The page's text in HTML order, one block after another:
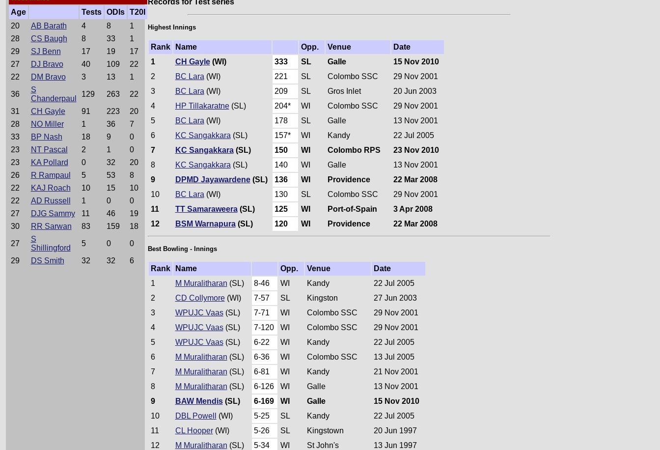
Age Tests ODIs
T20I
20
AB Barath 4 8
1
28
CS Baugh 8 33
1
29
SJ Benn 17 19
17
27
DJ Bravo 40 109
22
22
DM Bravo 3 13 1
36
S
Chanderpaul
129 263 22
31 CH Gayle 91 223
20
28
NO Miller 1 36
7
33
BP Nash 18 9
0
23
NT Pascal 2 1
0
23
KA Pollard 0 32
20
26
R Rampaul 5 53
8
22
KAJ Roach 10 15
10
22
AD Russell 1 0
0
27
DJG Sammy 11 46
19
30
RR Sarwan 83 159 18
27
S
Shillingford
5 0 0
29 DS Smith 32 32 6
Highest Innings
Rank Name Opp. Venue
Date
1
CH Gayle(WI) 333 SL Galle
15 Nov 2010
2
BC Lara (WI) 221 SL Colombo SSC
29 Nov 2001
3
BC Lara (WI) 209 SL Gros Inlet
20 Jun 2003
4
HP Tillakaratne(SL) 204* WI Colombo SSC
29 Nov 2001
5
BC Lara (WI) 178 SL Galle
13 Nov 2001
6
KC Sangakkara (SL) 157* WI Kandy
22 Jul 2005
7
KC Sangakkara(SL) 150 WI Colombo RPS
23 Nov 2010
8
KC Sangakkara (SL) 140 WI Galle
13 Nov 2001
9
DPMD Jayawardene(SL) 136 WI Providence
22 Mar 2008
10
BC Lara (WI) 130 SL Colombo SSC
29 Nov 2001
11
TT Samaraweera(SL) 125 WI Port-of-Spain
3 Apr 2008
12
BSM Warnapura(SL) 120 WI Providence 22 Mar 2008
Best Bowling - Innings
Rank Name Opp. Venue
Date
1
M Muralitharan (SL) 8-46 WI Kandy
22 Jul 2005
2
CD Collymore(WI) 7-57 SL Kingston
27 Jun 2003
3
WPUJC Vaas(SL) 7-71 WI Colombo SSC
29 Nov 2001
4
WPUJC Vaas(SL) 7-120 WI Colombo SSC
29 Nov 2001
5
WPUJC Vaas(SL) 6-22 WI Kandy
22 Jul 2005
6
M Muralitharan (SL) 6-36 WI Colombo SSC
13 Jul 2005
7
M Muralitharan (SL) 6-81 WI Kandy
21 Nov 2001
8
M Muralitharan (SL) 6-126 WI Galle
13 Nov 2001
9
BAW Mendis(SL) 6-169 WI Galle
15 Nov 2010
10
DBL Powell (WI) 5-25 SL Kandy
22 Jul 2005
11
CL Hooper(WI) 5-26 SL Kingstown
20 Jun 1997
12
M Muralitharan (SL) 5-34 WI St John's 13 Jun 1997